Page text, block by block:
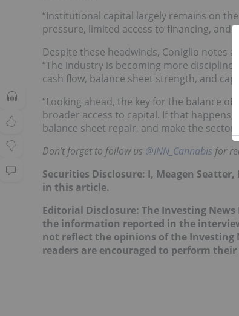
“Institutional capital largely remains on
pressure, limited access to financing,
Despite these headwinds, Coniglio notes
“The industry is becoming more
cash flow, balance sheet strength, and
“Looking ahead, the key for the balance
broader access to capital. If that
balance sheet repair, and make the
Don’t forget to follow us @INN_Cannabis for
Securities Disclosure: I, Meagen
in this article.
Editorial Disclosure: The Investing
the information reported in the
not reflect the opinions of the
readers are encouraged to perform